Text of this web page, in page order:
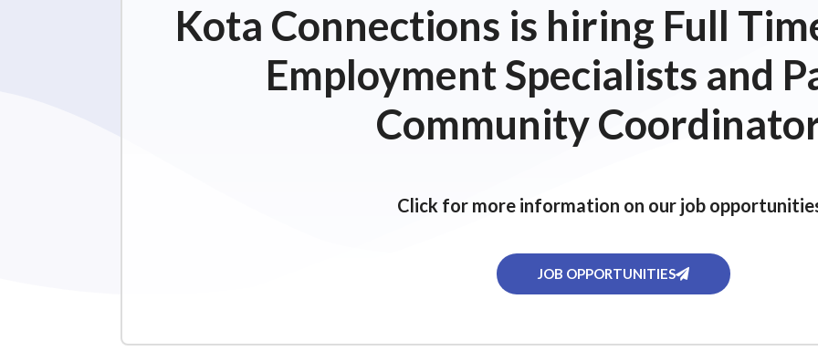
Kota Connections is hiring Full
Employment Specialists and
Community
Click for more information on our job
JOB OPPORTUNITIES